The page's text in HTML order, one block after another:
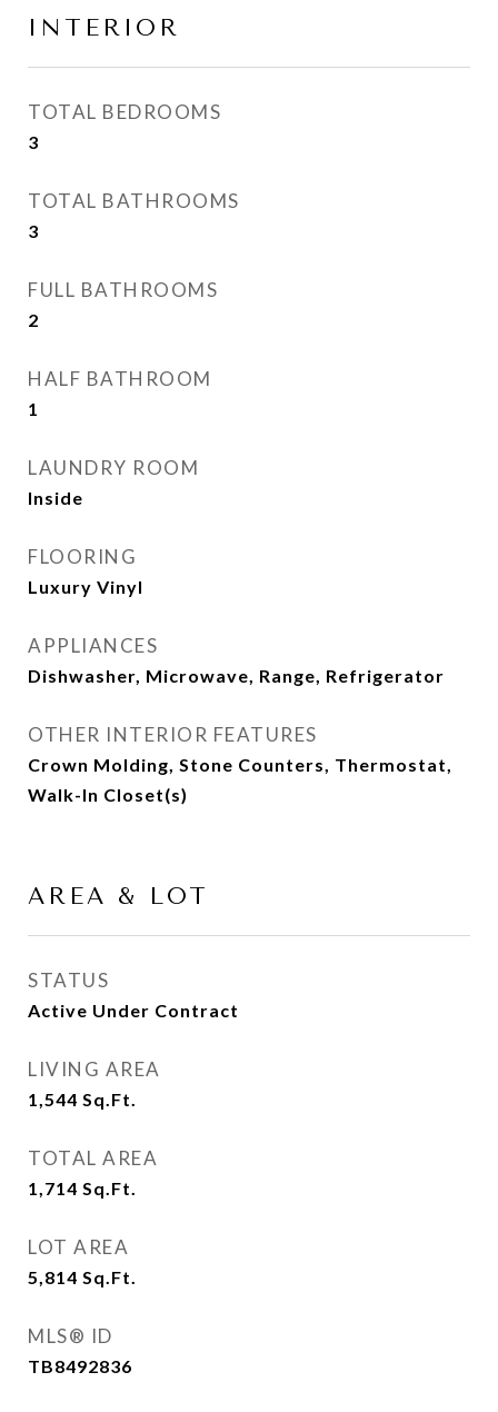
INTERIOR
TOTAL BEDROOMS
3
TOTAL BATHROOMS
3
FULL BATHROOMS
2
HALF BATHROOM
1
LAUNDRY ROOM
Inside
FLOORING
Luxury Vinyl
APPLIANCES
Dishwasher, Microwave, Range, Refrigerator
OTHER INTERIOR FEATURES
Crown Molding, Stone Counters, Thermostat,
Walk-In Closet(s)
AREA & LOT
STATUS
Active Under Contract
LIVING AREA
1,544 Sq.Ft.
TOTAL AREA
1,714 Sq.Ft.
LOT AREA
5,814 Sq.Ft.
MLS® ID
TB8492836